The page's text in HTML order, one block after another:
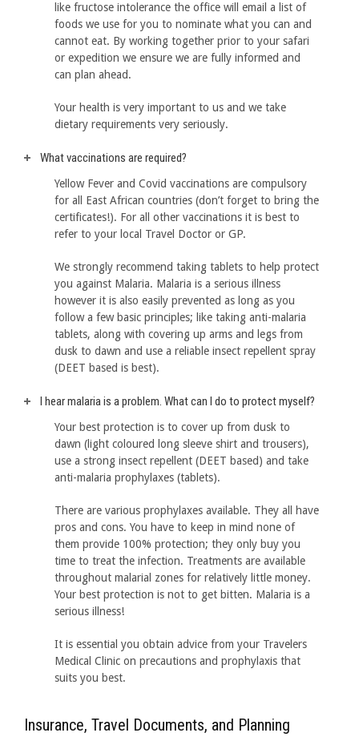
like fructose intolerance the office will email a list of
foods we use for you to nominate what you can and
cannot eat. By working together prior to your safari
or expedition we ensure we are fully informed and
can plan ahead.
Your health is very important to us and we take
dietary requirements very seriously.
What vaccinations are required?
Yellow Fever and Covid vaccinations are compulsory
for all East African countries (don’t forget to bring the
certificates!). For all other vaccinations it is best to
refer to your local Travel Doctor or GP.
We strongly recommend taking tablets to help protect
you against Malaria. Malaria is a serious illness
however it is also easily prevented as long as you
follow a few basic principles; like taking anti-malaria
tablets, along with covering up arms and legs from
dusk to dawn and use a reliable insect repellent spray
(DEET based is best).
I hear malaria is a problem. What can I do to protect myself?
Your best protection is to cover up from dusk to
dawn (light coloured long sleeve shirt and trousers),
use a strong insect repellent (DEET based) and take
anti-malaria prophylaxes (tablets).
There are various prophylaxes available. They all have
pros and cons. You have to keep in mind none of
them provide 100% protection; they only buy you
time to treat the infection. Treatments are available
throughout malarial zones for relatively little money.
Your best protection is not to get bitten. Malaria is a
serious illness!
It is essential you obtain advice from your Travelers
Medical Clinic on precautions and prophylaxis that
suits you best.
Insurance, Travel Documents, and Planning